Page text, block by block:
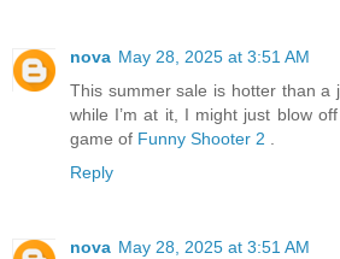
nova May 28, 2025 at 3:51 AM
This summer sale is hotter than a
while I’m at it, I might just blow
game of Funny Shooter 2
Reply
nova May 28, 2025 at 3:51 AM